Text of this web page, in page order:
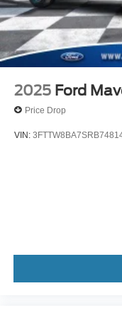
2025 Ford
Price Drop
VIN: